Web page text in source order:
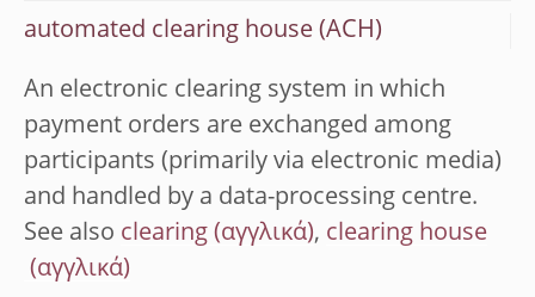
automated clearing house (ACH)
An electronic clearing system in which
payment orders are exchanged among
participants (primarily via electronic media)
and handled by a data-processing centre.
See also clearing , clearing house